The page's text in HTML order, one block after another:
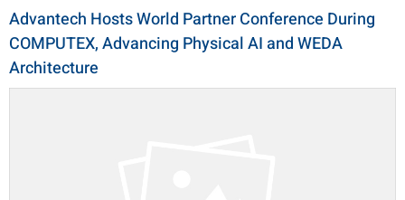
Advantech Hosts World Partner Conference During
COMPUTEX, Advancing Physical AI and WEDA
Architecture